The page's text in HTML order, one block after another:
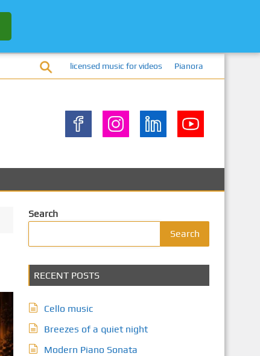
licensed music for videos Pianora
Search
Search
RECENT POSTS
Cello music
Breezes of a quiet night
Modern Piano Sonata